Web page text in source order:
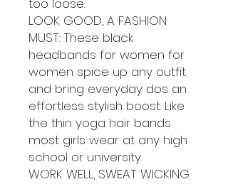
too loose.
LOOK GOOD, A FASHION
MUST: These black
headbands for women for
women spice up any outfit
and bring everyday dos an
effortless stylish boost. Like
the thin yoga hair bands
most girls wear at any high
school or university.
WORK WELL, SWEAT WICKING: